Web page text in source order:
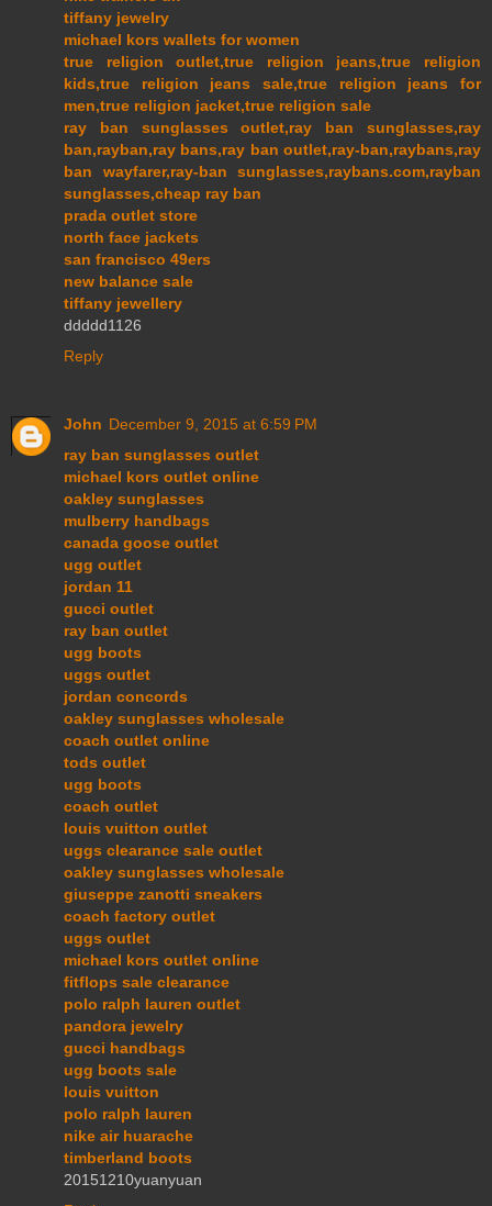
tiffany jewelry
michael kors wallets for women
true religion outlet,true religion jeans,true religion
kids,true religion jeans sale,true religion jeans for
men,true religion jacket,true religion sale
ray ban sunglasses outlet,ray ban sunglasses,ray
ban,rayban,ray bans,ray ban outlet,ray-ban,raybans,ray
ban wayfarer,ray-ban sunglasses,raybans.com,rayban
sunglasses,cheap ray ban
prada outlet store
north face jackets
san francisco 49ers
new balance sale
tiffany jewellery
ddddd1126
Reply
John December 9, 2015 at 6:59 PM
ray ban sunglasses outlet
michael kors outlet online
oakley sunglasses
mulberry handbags
canada goose outlet
ugg outlet
jordan 11
gucci outlet
ray ban outlet
ugg boots
uggs outlet
jordan concords
oakley sunglasses wholesale
coach outlet online
tods outlet
ugg boots
coach outlet
louis vuitton outlet
uggs clearance sale outlet
oakley sunglasses wholesale
giuseppe zanotti sneakers
coach factory outlet
uggs outlet
michael kors outlet online
fitflops sale clearance
polo ralph lauren outlet
pandora jewelry
gucci handbags
ugg boots sale
louis vuitton
polo ralph lauren
nike air huarache
timberland boots
20151210yuanyuan